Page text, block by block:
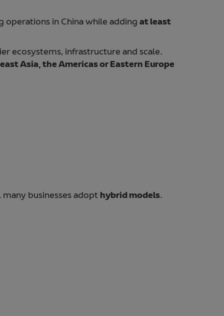
operations in China while adding at least
ecosystems, infrastructure and scale.
Asia, the Americas or Eastern Europe
businesses adopt hybrid models.